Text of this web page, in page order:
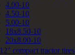
4.00-10
4.50-10
5.00-10
18x8.50-10
20x8.00-10
12" compact tractor tires